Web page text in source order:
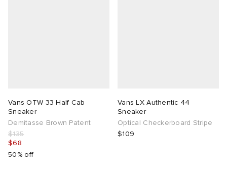
Vans OTW 33 Half Cab
Sneaker
Demitasse Brown Patent
$135
$68
50% off
Vans LX Authentic 44
Sneaker
Optical Checkerboard Stripe
$109